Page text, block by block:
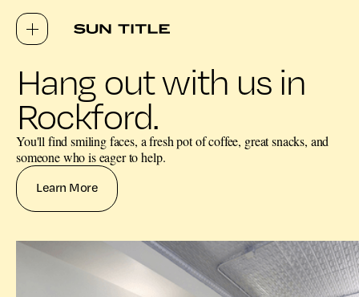
Hang out with us in
Rockford.
You'll find smiling faces, a fresh pot of coffee, great snacks, and
someone who is eager to help.
Learn More